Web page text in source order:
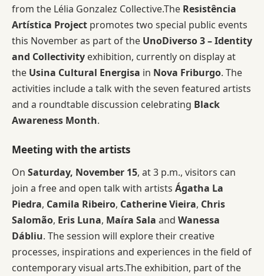
from the Lélia Gonzalez Collective.The Resistência
Artística Project promotes two special public events
this November as part of the UnoDiverso 3 – Identity
and Collectivity exhibition, currently on display at
the Usina Cultural Energisa in Nova Friburgo. The
activities include a talk with the seven featured artists
and a roundtable discussion celebrating Black
Awareness Month.
Meeting with the artists
On Saturday, November 15, at 3 p.m., visitors can
join a free and open talk with artists Ágatha La
Piedra, Camila Ribeiro, Catherine Vieira, Chris
Salomão, Eris Luna, Maíra Sala and Wanessa
Dábliu. The session will explore their creative
processes, inspirations and experiences in the field of
contemporary visual arts.The exhibition, part of the